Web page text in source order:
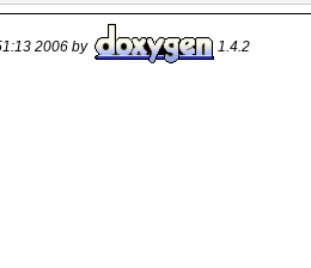
2006 by 1.4.2